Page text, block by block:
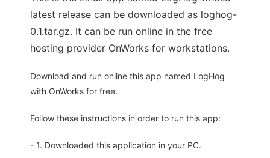
latest release can be downloaded as loghog-
0.1.tar.gz. It can be run online in the free
hosting provider OnWorks for workstations.
Download and run online this app named LogHog
with OnWorks for free.
Follow these instructions in order to run this app:
- 1. Downloaded this application in your PC.